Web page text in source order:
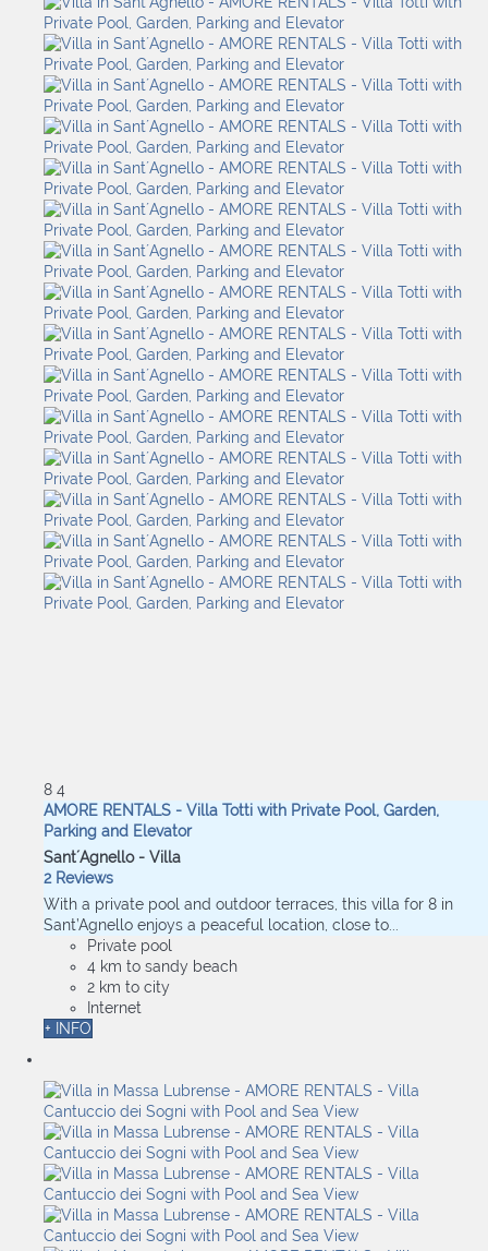
8 4
AMORE RENTALS - Villa Totti with Private Pool, Garden,
Parking and Elevator
Sant´Agnello - Villa
2 Reviews
With a private pool and outdoor terraces, this villa for 8 in
Sant’Agnello enjoys a peaceful location, close to...
Private pool
4 km to sandy beach
2 km to city
Internet
+ INFO